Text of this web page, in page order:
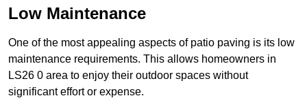
Low Maintenance
One of the most appealing aspects of patio paving is its low
maintenance requirements. This allows homeowners in
LS26 0 area to enjoy their outdoor spaces without
significant effort or expense.